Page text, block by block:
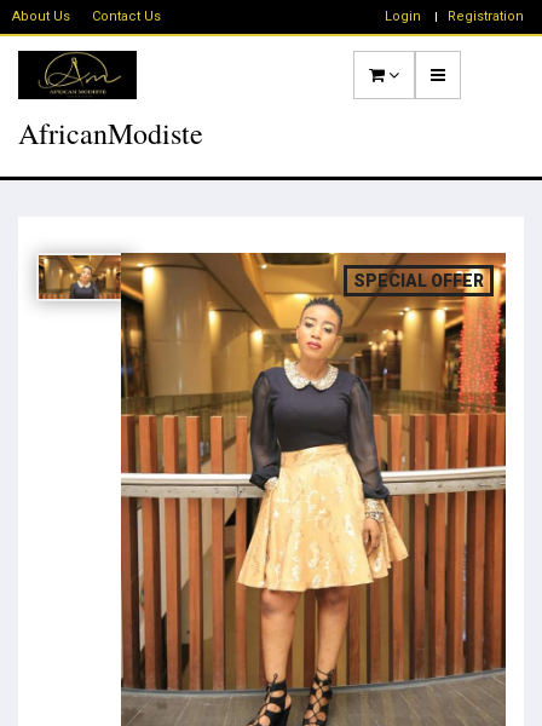
About Us Contact Us Login Registration
AfricanModiste
SPECIAL OFFER